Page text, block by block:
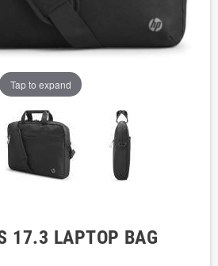
Tap to expand
17.3 LAPTOP BAG